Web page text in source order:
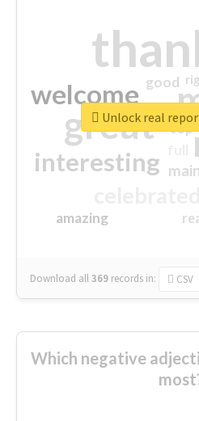
great
welcome
interesting main
amazing
good
top
Download all369 records in: CSV
Unlock real
Which negative